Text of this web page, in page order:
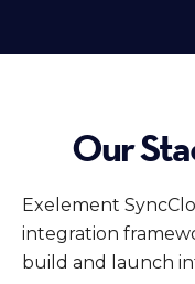
Our
Exelement
integration
build and launch